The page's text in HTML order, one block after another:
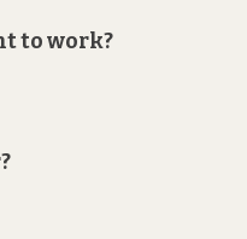
to work?